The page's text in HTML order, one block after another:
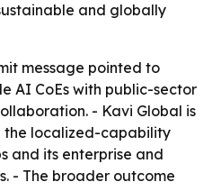
and globally
message pointed to
AI CoEs with public-sector
- Kavi Global is
the localized-capability
and its enterprise and
- The broader outcome